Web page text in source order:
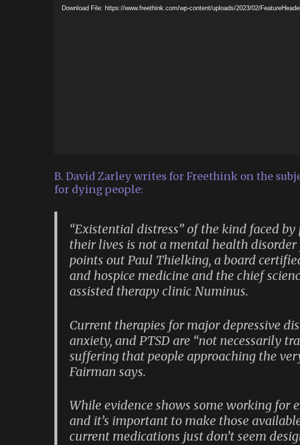
Download File: https://www.freethink.com/wp-content/uploads/2023/02/
B. David Zarley writes for Freethink on the
for dying people:
“Existential distress” of the kind faced
their lives is not a mental health disorder
points out Paul Thielking, a board
and hospice medicine and the chief
assisted therapy clinic Numinus.
Current therapies for major depressive
anxiety, and PTSD are “not necessarily
suffering that people approaching the
Fairman says.
While evidence shows some working
and it’s important to make those
current medications just don’t seem